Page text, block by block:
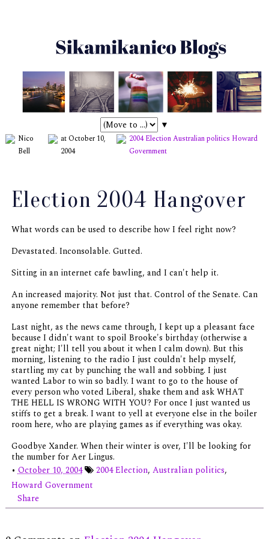
▼
Nico
Bell
at October 10,
2004
2004 ElectionAustralian politics Howard
Government
Election 2004 Hangover
What words can be used to describe how I feel right now?
Devastated. Inconsolable. Gutted.
Sitting in an internet cafe bawling, and I can't help it.
An increased majority. Not just that. Control of the Senate. Can
anyone remember that before?
Last night, as the news came through, I kept up a pleasant face
because I didn't want to spoil Brooke's birthday (otherwise a
great night; I'll tell you about it when I calm down). But this
morning, listening to the radio I just couldn't help myself,
startling my cat by punching the wall and sobbing. I just
wanted Labor to win so badly. I want to go to the house of
every person who voted Liberal, shake them and ask WHAT
THE HELL IS WRONG WITH YOU? For once I just wanted us
stiffs to get a break. I want to yell at everyone else in the boiler
room here, who are playing games as if everything was okay.
Goodbye Xander. When their winter is over, I'll be looking for
the number for Aer Lingus.
•October 10, 2004 2004 Election, Australian politics,
Howard Government
Share